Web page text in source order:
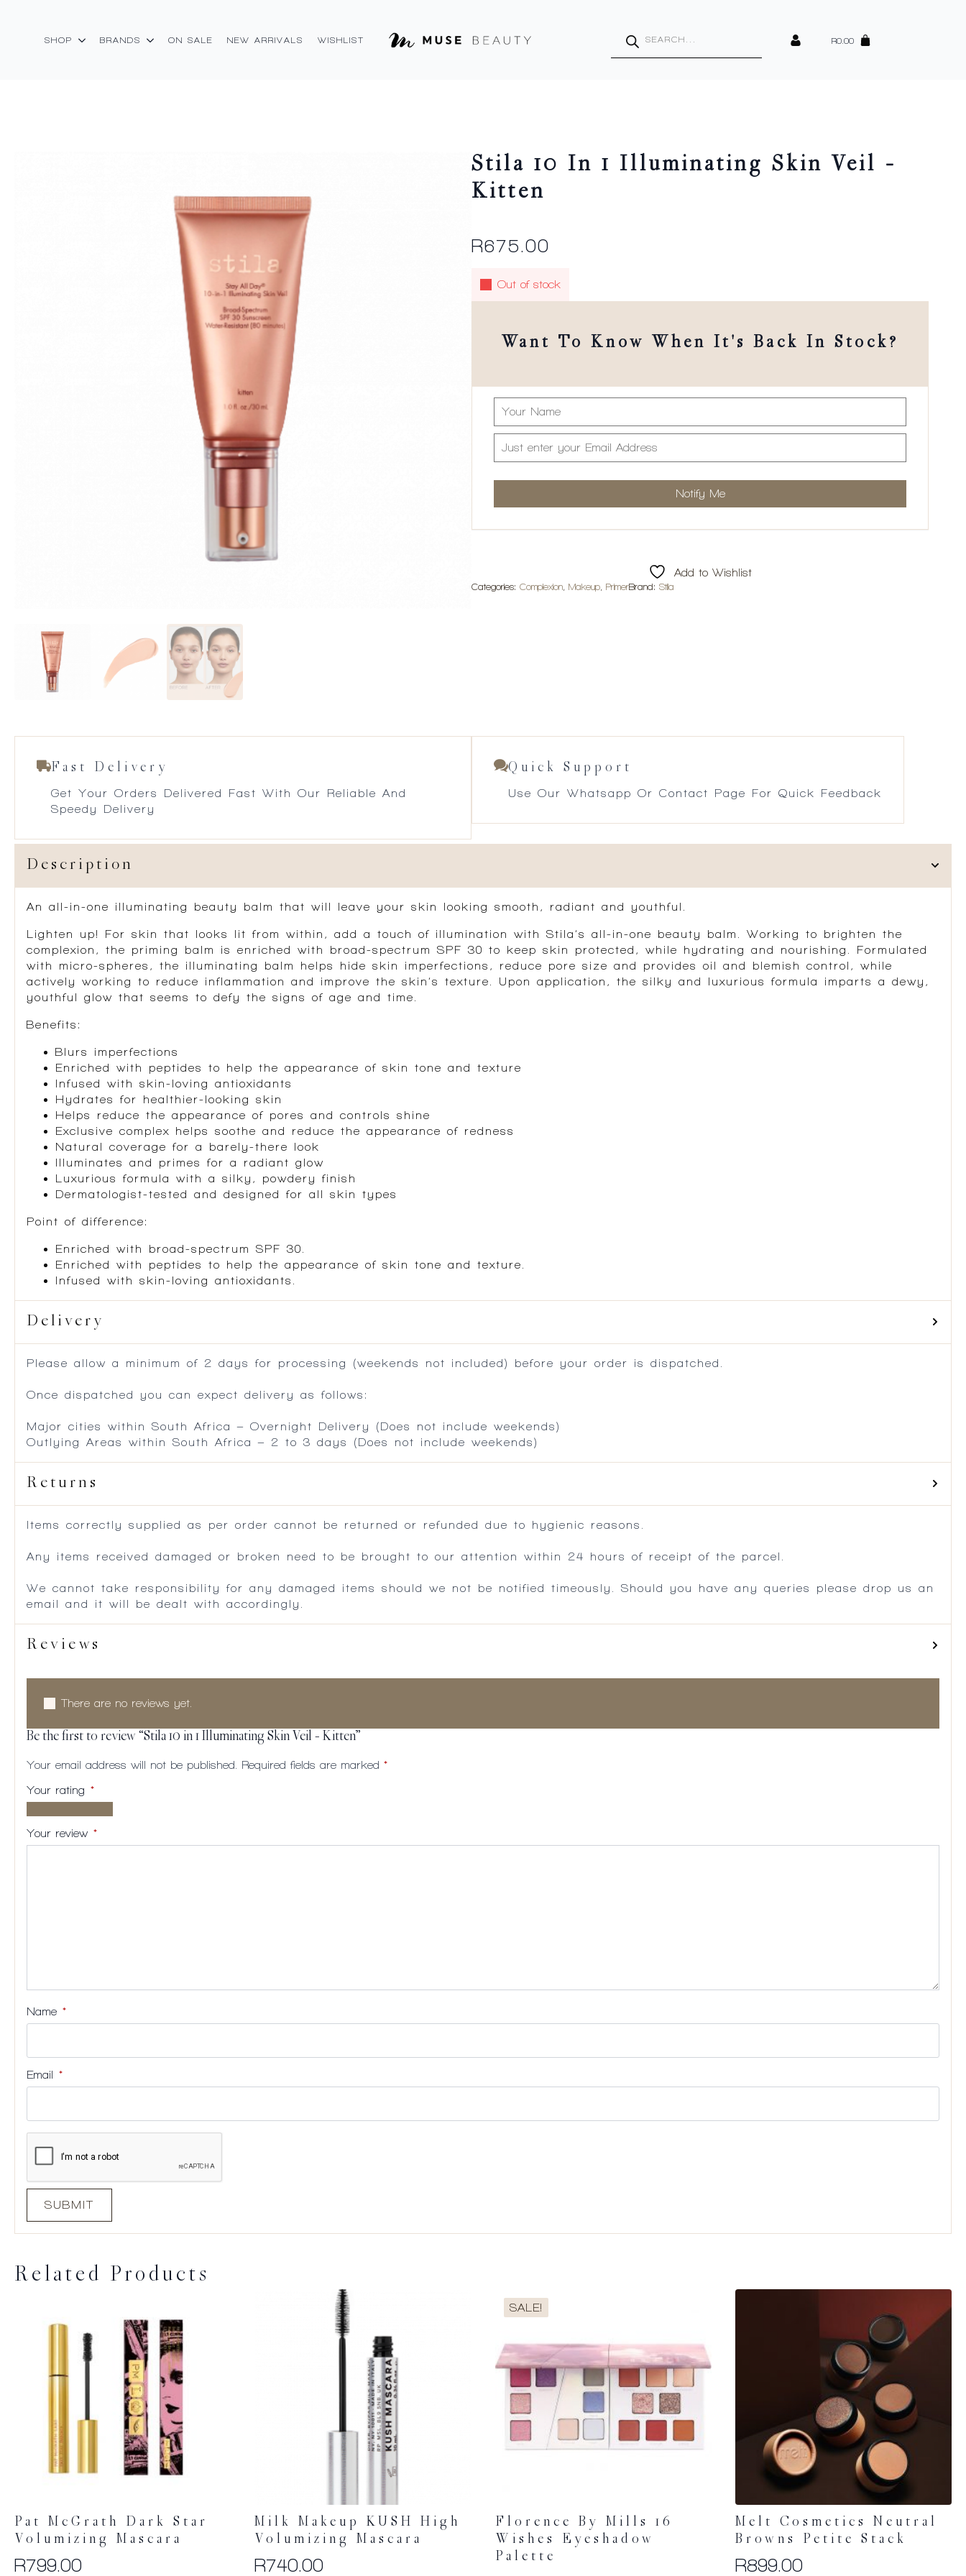
SHOP BRANDS ON SALE NEW ARRIVALS WISHLIST
search
R0.00
Stila 10 In 1 Illuminating Skin Veil –
Kitten
R675.00
Out of stock
Want To Know When It's Back In Stock?
Add to Wishlist
Categories: Complexion Makeup PrimerBrand: Stila
Fast Delivery
Get Your Orders Delivered Fast With Our Reliable And
Speedy Delivery
Quick Support
Use Our Whatsapp Or Contact Page For Quick Feedback
Description
An all-in-one illuminating beauty balm that will leave your skin looking smooth, radiant and youthful.
Lighten up! For skin that looks lit from within, add a touch of illumination with Stila’s all-in-one beauty balm. Working to brighten the
complexion, the priming balm is enriched with broad-spectrum SPF 30 to keep skin protected, while hydrating and nourishing. Formulated
with micro-spheres, the illuminating balm helps hide skin imperfections, reduce pore size and provides oil and blemish control, while
actively working to reduce inflammation and improve the skin’s texture. Upon application, the silky and luxurious formula imparts a dewy,
youthful glow that seems to defy the signs of age and time.
Benefits:
Blurs imperfections
Enriched with peptides to help the appearance of skin tone and texture
Infused with skin-loving antioxidants
Hydrates for healthier-looking skin
Helps reduce the appearance of pores and controls shine
Exclusive complex helps soothe and reduce the appearance of redness
Natural coverage for a barely-there look
Illuminates and primes for a radiant glow
Luxurious formula with a silky, powdery finish
Dermatologist-tested and designed for all skin types
Point of difference:
Enriched with broad-spectrum SPF 30.
Enriched with peptides to help the appearance of skin tone and texture.
Infused with skin-loving antioxidants.
Delivery
Please allow a minimum of 2 days for processing (weekends not included) before your order is dispatched.
Once dispatched you can expect delivery as follows:
Major cities within South Africa – Overnight Delivery (Does not include weekends)
Outlying Areas within South Africa – 2 to 3 days (Does not include weekends)
Returns
Items correctly supplied as per order cannot be returned or refunded due to hygienic reasons.
Any items received damaged or broken need to be brought to our attention within 24 hours of receipt of the parcel.
We cannot take responsibility for any damaged items should we not be notified timeously. Should you have any queries please drop us an
email and it will be dealt with accordingly.
Reviews
There are no reviews yet.
Be the first to review “Stila 10 in 1 Illuminating Skin Veil – Kitten”
Your email address will not be published. Required fields are marked *
Your rating *
stars
5
5
5
Your review *
Name *
Email *
Related Products
Pat McGrath Dark Star
Volumizing Mascara
R799.00
Milk Makeup KUSH High
Volumizing Mascara
R740.00
SALE!
Florence By Mills 16
Wishes Eyeshadow
Palette
Melt Cosmetics Neutral
Browns Petite Stack
R899.00